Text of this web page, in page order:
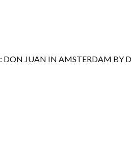
DON JUAN IN AMSTERDAM BY